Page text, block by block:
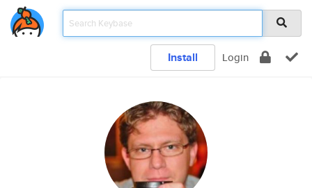
Install Login